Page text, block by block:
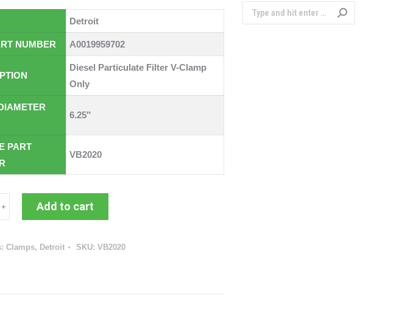
Detroit
NUMBER A0019959702
Diesel Particulate Filter V-Clamp
Only
6.25″
PART
VB2020
Add to cart
Clamps, Detroit SKU: VB2020
Search: